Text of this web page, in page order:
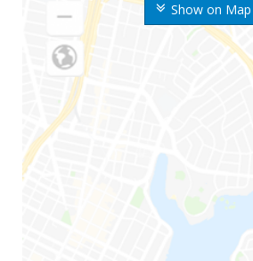
Show on Map